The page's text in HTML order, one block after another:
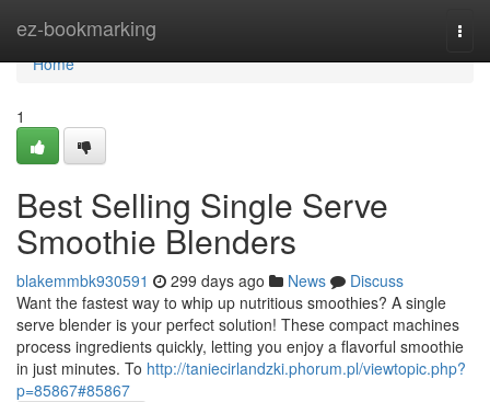
ez-bookmarking
Home
Home
1
Best Selling Single Serve
Smoothie Blenders
blakemmbk930591 299 days ago News
Discuss
Want the fastest way to whip up nutritious smoothies? A single
serve blender is your perfect solution! These compact machines
process ingredients quickly, letting you enjoy a flavorful smoothie
in just minutes. To http://taniecirlandzki.phorum.pl/viewtopic.php?
p=85867#85867